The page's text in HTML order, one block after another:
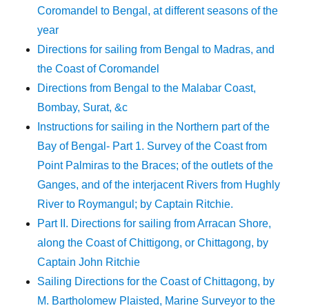
Coromandel to Bengal, at different seasons of the
year
Directions for sailing from Bengal to Madras, and
the Coast of Coromandel
Directions from Bengal to the Malabar Coast,
Bombay, Surat, &c
Instructions for sailing in the Northern part of the
Bay of Bengal- Part 1. Survey of the Coast from
Point Palmiras to the Braces; of the outlets of the
Ganges, and of the interjacent Rivers from Hughly
River to Roymangul; by Captain Ritchie.
Part II. Directions for sailing from Arracan Shore,
along the Coast of Chittigong, or Chittagong, by
Captain John Ritchie
Sailing Directions for the Coast of Chittagong, by
M. Bartholomew Plaisted, Marine Surveyor to the